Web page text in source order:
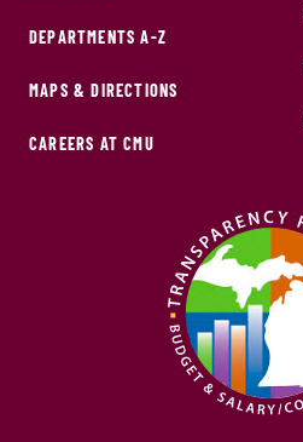
DEPARTMENTS A-Z
MAPS & DIRECTIONS
CAREERS AT CMU